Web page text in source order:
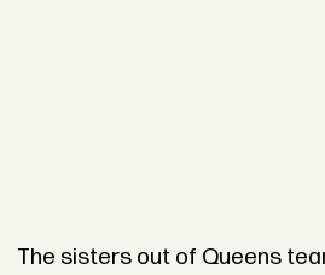
The sisters out of Queens